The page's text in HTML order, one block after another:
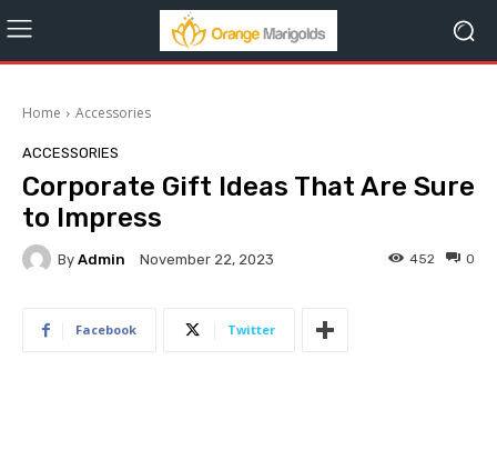
Home Accessories
ACCESSORIES
Corporate Gift Ideas That Are Sure
to Impress
By Admin November 22, 2023 0
452
Facebook Twitter